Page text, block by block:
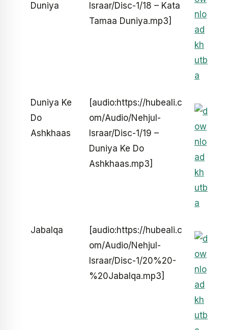
Duniya
Israar/Disc-1/18 – Kata
Tamaa Duniya.mp3]
Duniya Ke
Do
Ashkhaas
[audio:https://hubeali.c
om/Audio/Nehjul-
Israar/Disc-1/19 –
Duniya Ke Do
Ashkhaas.mp3]
Jabalqa
[audio:https://hubeali.c
om/Audio/Nehjul-
Israar/Disc-1/20%20-
%20Jabalqa.mp3]